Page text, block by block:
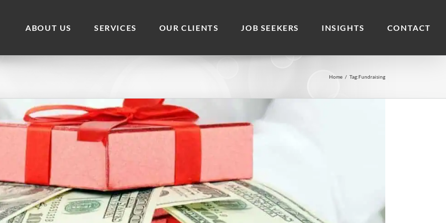
ABOUT US SERVICES OUR CLIENTS JOB SEEKERS INSIGHTS CONTACT
Home / Tag:Fundraising